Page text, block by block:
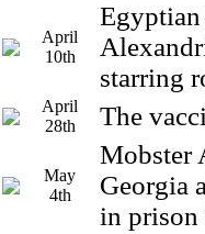
April
10th
Egyptian
starring
April
28th
The
May
4th
Mobster
Georgia
in prison